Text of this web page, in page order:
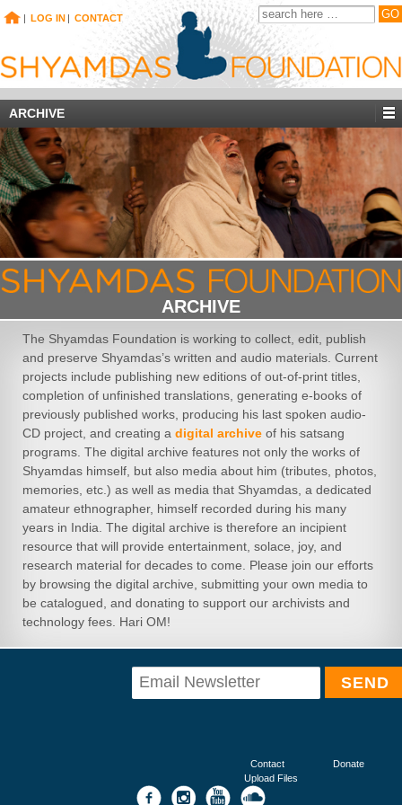
| LOG IN | CONTACT
ARCHIVE
ARCHIVE
The Shyamdas Foundation is working to collect, edit, publish
and preserve Shyamdas’s written and audio materials. Current
projects include publishing new editions of out-of-print titles,
completion of unfinished translations, generating e-books of
previously published works, producing his last spoken audio-
CD project, and creating a digital archive of his satsang
programs. The digital archive features not only the works of
Shyamdas himself, but also media about him (tributes, photos,
memories, etc.) as well as media that Shyamdas, a dedicated
amateur ethnographer, himself recorded during his many
years in India. The digital archive is therefore an incipient
resource that will provide entertainment, solace, joy, and
research material for decades to come. Please join our efforts
by browsing the digital archive, submitting your own media to
be catalogued, and donating to support our archivists and
technology fees. Hari OM!
Contact
Donate
Upload Files